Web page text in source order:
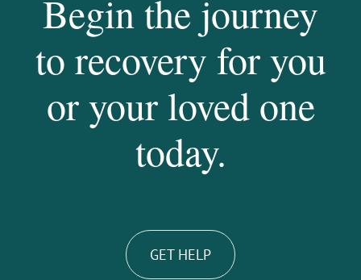
Begin the journey
to recovery for you
or your loved one
today.
GET HELP